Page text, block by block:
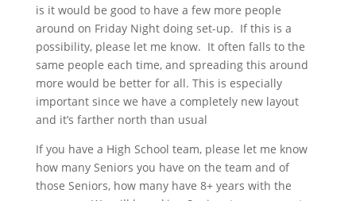
is it would be good to have a few more people
around on Friday Night doing set-up. If this is a
possibility, please let me know. It often falls to the
same people each time, and spreading this around
more would be better for all. This is especially
important since we have a completely new layout
and it’s farther north than usual
If you have a High School team, please let me know
how many Seniors you have on the team and of
those Seniors, how many have 8+ years with the